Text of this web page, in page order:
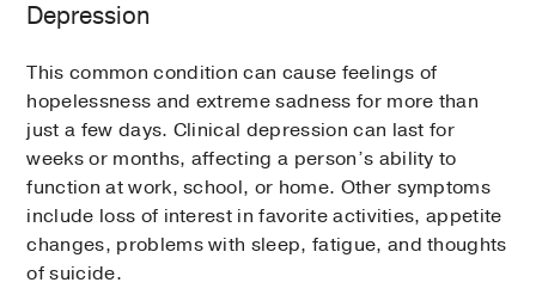
Depression
This common condition can cause feelings of
hopelessness and extreme sadness for more than
just a few days. Clinical depression can last for
weeks or months, affecting a person’s ability to
function at work, school, or home. Other symptoms
include loss of interest in favorite activities, appetite
changes, problems with sleep, fatigue, and thoughts
of suicide.